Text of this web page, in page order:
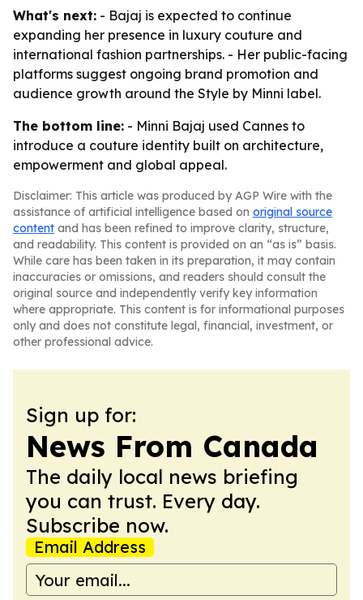
What's next: - Bajaj is expected to continue
expanding her presence in luxury couture and
international fashion partnerships. - Her public-facing
platforms suggest ongoing brand promotion and
audience growth around the Style by Minni label.
The bottom line: - Minni Bajaj used Cannes to
introduce a couture identity built on architecture,
empowerment and global appeal.
Disclaimer: This article was produced by AGP Wire with the
assistance of artificial intelligence based on original source
content and has been refined to improve clarity, structure,
and readability. This content is provided on an “as is” basis.
While care has been taken in its preparation, it may contain
inaccuracies or omissions, and readers should consult the
original source and independently verify key information
where appropriate. This content is for informational purposes
only and does not constitute legal, financial, investment, or
other professional advice.
Sign up for:
News From Canada
The daily local news briefing
you can trust. Every day.
Subscribe now.
Email Address